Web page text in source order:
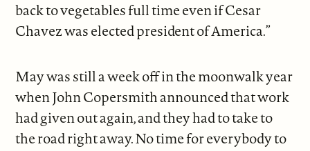
back to vegetables full time even if Cesar
Chavez was elected president of America.”
May was still a week off in the moonwalk year
when John Copersmith announced that work
had given out again, and they had to take to
the road right away. No time for everybody to